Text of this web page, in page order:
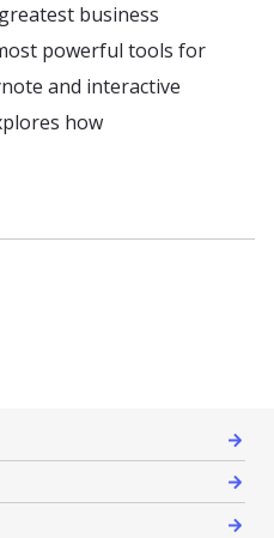
business
powerful tools for
and interactive
how